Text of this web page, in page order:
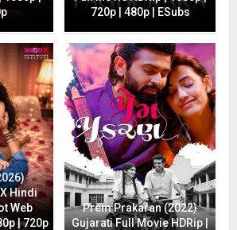
720p | 480p | ESubs
Hindi
Web
| 720p
Prem Prakaran (2022)
Gujarati Full Movie HDRip |